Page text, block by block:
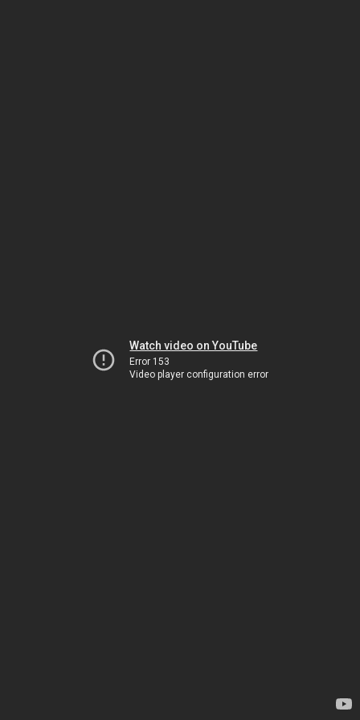
Watch video on YouTube
Error 153
Video player configuration error